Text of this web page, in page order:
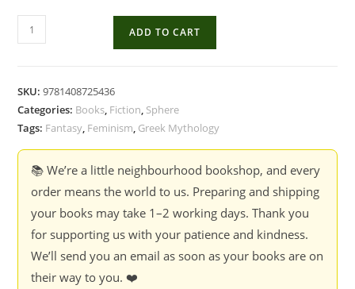
The
Heroines
Shepperson
quantity
ADD TO CART
SKU:9781408725436
Categories: Books, Fiction, Sphere
Tags: Fantasy, Feminism, Greek Mythology
📚 We’re a little neighbourhood bookshop, and every
order means the world to us. Preparing and shipping
your books may take 1–2 working days. Thank you
for supporting us with your patience and kindness.
We’ll send you an email as soon as your books are on
their way to you. ❤️